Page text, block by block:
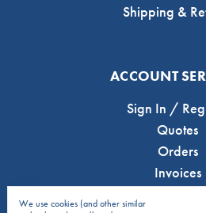
Shipping &
ACCOUNT
Sign In /
Quotes
Orders
Invoices
We use cookies (and other similar